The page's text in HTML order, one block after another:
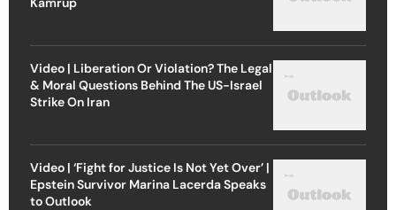
Video | Liberation Or Violation? The Legal
& Moral Questions Behind The US-Israel
Strike On Iran
Video | ‘Fight for Justice Is Not Yet Over’ |
Epstein Survivor Marina Lacerda Speaks
to Outlook